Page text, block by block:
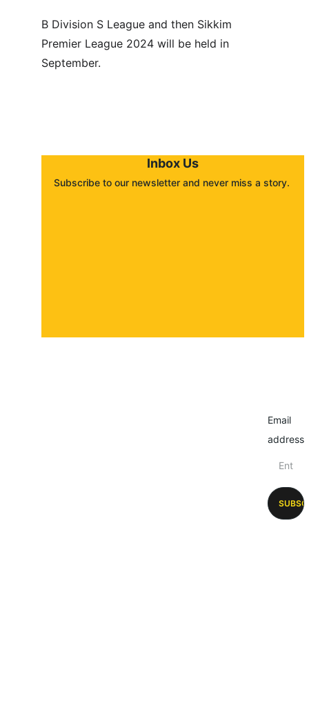
B Division S League and then Sikkim
Premier League 2024 will be held in
September.
Inbox Us
Subscribe to our newsletter and never miss a story.
Email
address